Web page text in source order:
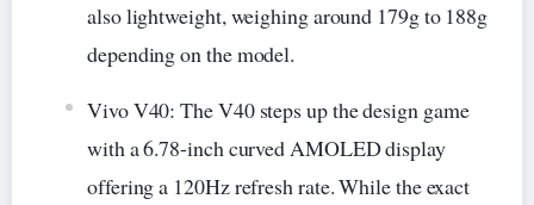
also lightweight, weighing around 179g to 188g
depending on the model.
Vivo V40: The V40 steps up the design game
with a 6.78-inch curved AMOLED display
offering a 120Hz refresh rate. While the exact